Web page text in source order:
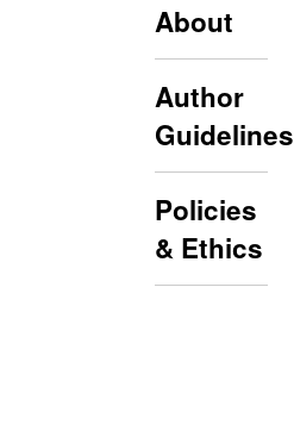
About
Author
Guidelines
Policies
& Ethics